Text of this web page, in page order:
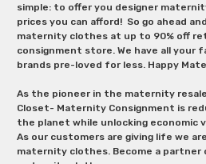
simple: to offer you designer
prices you can afford! So go ahead
maternity clothes at up to 90% off
consignment store. We have all your
brands pre-loved for less. Happy
As the pioneer in the maternity
Closet- Maternity Consignment is
the planet while unlocking economic
As our customers are giving life we
maternity clothes. Become a partner